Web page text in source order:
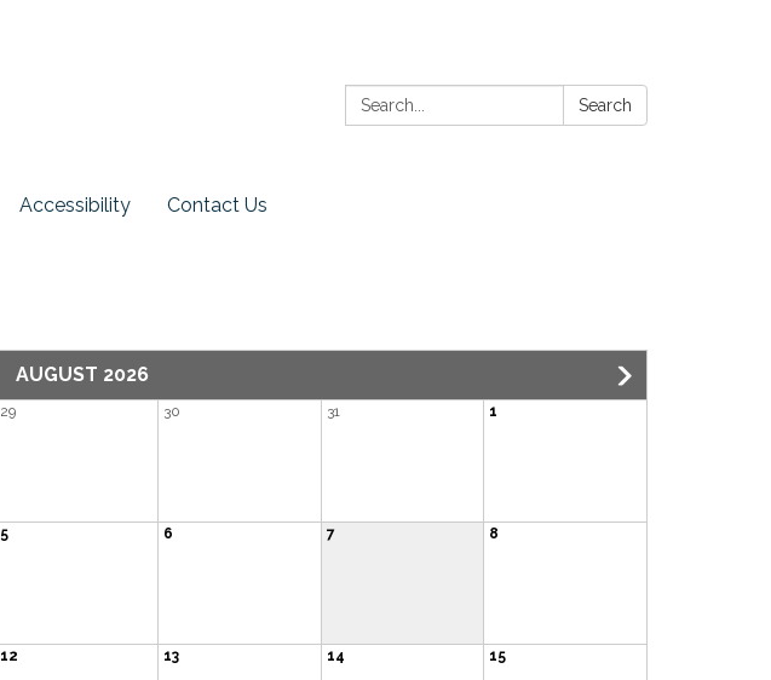
Search: Search
Accessibility Contact Us
AUGUST 2026
29 30 31 1
5 6 7 8
12 13 14 15